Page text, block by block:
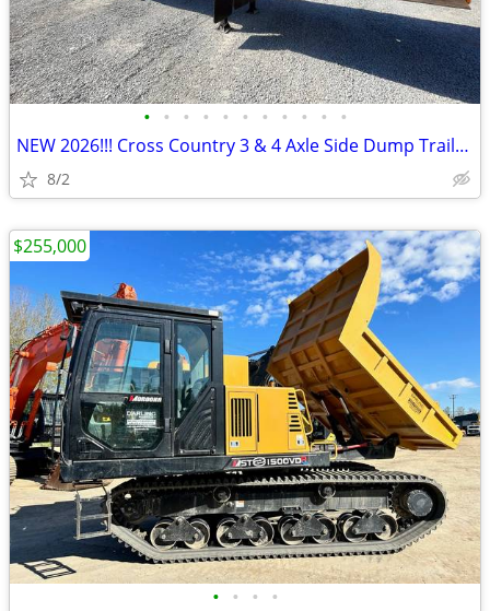
• • • • • • • • • • •
NEW 2026!!! Cross Country 3 & 4 Axle Side Dump Trailers!!! IN STOCK!!!
8/2
• • • •
$255,000